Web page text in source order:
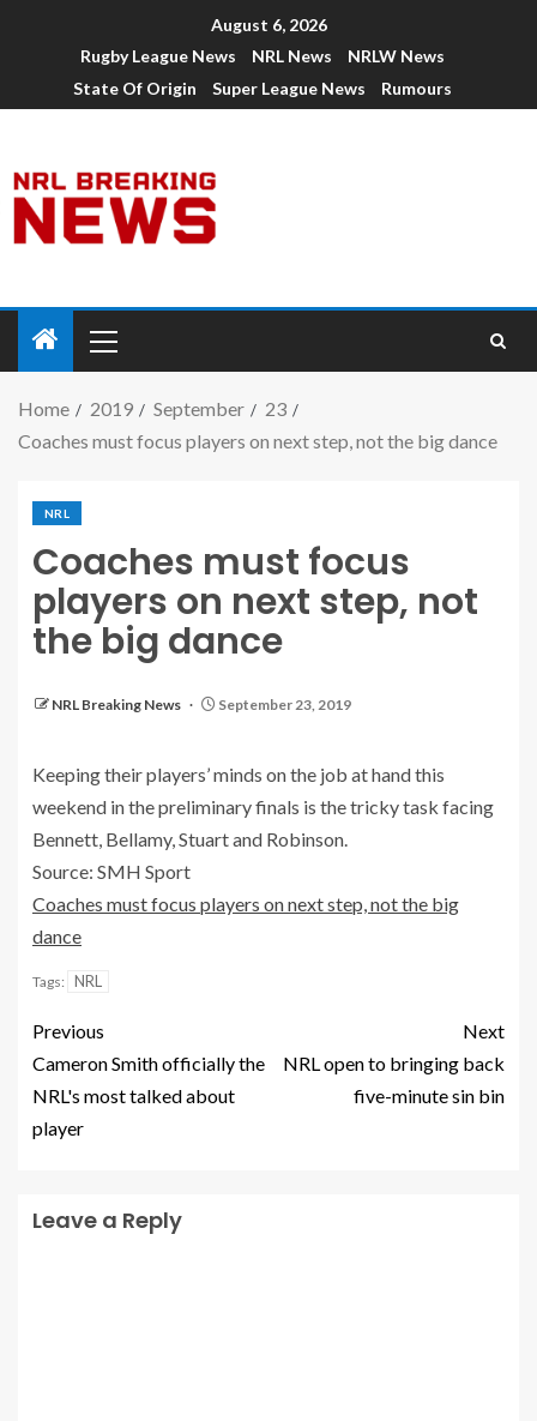
August 6, 2026
Rugby League News
NRL News
NRLW News
State Of Origin
Super League News Rumours
Home 2019 September
23
Coaches must focus players on next step, not the big dance
NRL
Coaches must focus
players on next step, not
the big dance
NRL Breaking News September 23, 2019
Keeping their players’ minds on the job at hand this
weekend in the preliminary finals is the tricky task facing
Bennett, Bellamy, Stuart and Robinson.
Source: SMH Sport
Coaches must focus players on next step, not the big
dance
Tags: NRL
Previous
Cameron Smith officially the
NRL's most talked about
player
Next
NRL open to bringing back
five-minute sin bin
Leave a Reply